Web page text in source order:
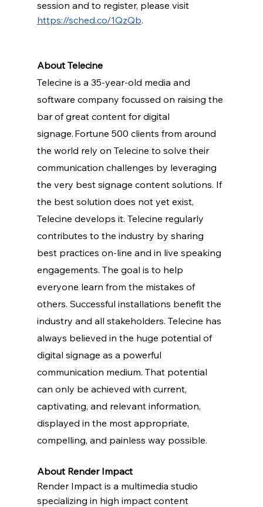
session and to register, please visit
https://sched.co/1QzQb.
About Telecine
Telecine is a 35-year-old media and
software company focussed on raising the
bar of great content for digital
signage. Fortune 500 clients from around
the world rely on Telecine to solve their
communication challenges by leveraging
the very best signage content solutions. If
the best solution does not yet exist,
Telecine develops it. Telecine regularly
contributes to the industry by sharing
best practices on-line and in live speaking
engagements. The goal is to help
everyone learn from the mistakes of
others. Successful installations benefit the
industry and all stakeholders. Telecine has
always believed in the huge potential of
digital signage as a powerful
communication medium. That potential
can only be achieved with current,
captivating, and relevant information,
displayed in the most appropriate,
compelling, and painless way possible.
About Render Impact
Render Impact is a multimedia studio
specializing in high impact content